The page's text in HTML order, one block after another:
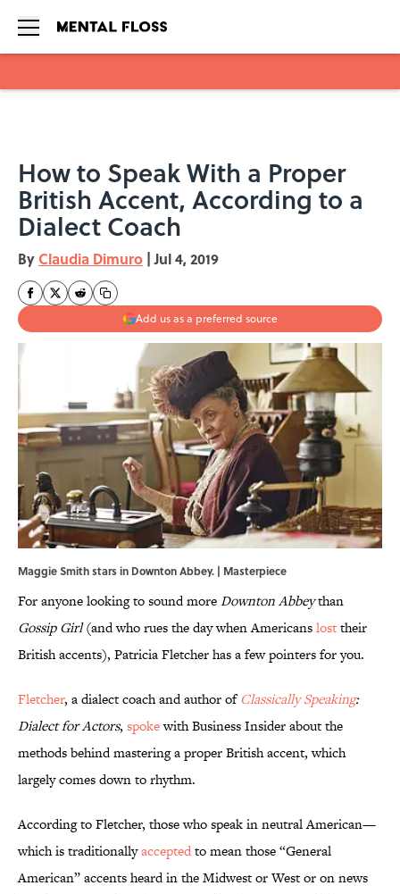
How to Speak With a Proper
British Accent, According to a
Dialect Coach
By Claudia Dimuro | Jul 4, 2019
Add us as a preferred source
Maggie Smith stars in Downton Abbey. | Masterpiece
For anyone looking to sound moreDownton Abbeythan
Gossip Girl(and who rues the day when Americanslosttheir
British accents), Patricia Fletcher has a few pointers for you.
Fletcher, a dialect coach and author ofClassically Speaking:
Dialect for Actors, spokewith Business Insider about the
methods behind mastering a proper British accent, which
largely comes down to rhythm.
According to Fletcher, those who speak in neutral American—
which is traditionallyacceptedto mean those “General
American” accents heard in the Midwest or West or on news